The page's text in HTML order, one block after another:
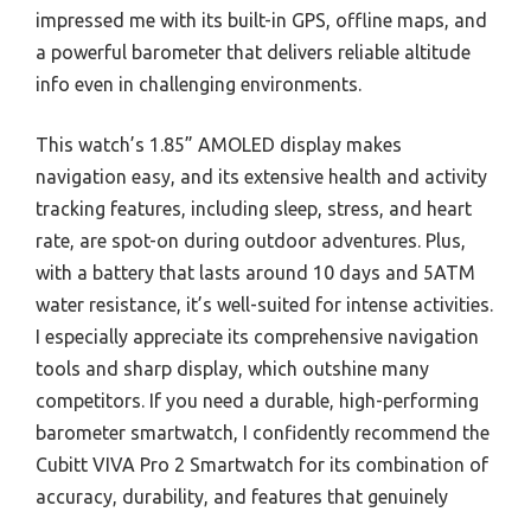
impressed me with its built-in GPS, offline maps, and
a powerful barometer that delivers reliable altitude
info even in challenging environments.
This watch’s 1.85” AMOLED display makes
navigation easy, and its extensive health and activity
tracking features, including sleep, stress, and heart
rate, are spot-on during outdoor adventures. Plus,
with a battery that lasts around 10 days and 5ATM
water resistance, it’s well-suited for intense activities.
I especially appreciate its comprehensive navigation
tools and sharp display, which outshine many
competitors. If you need a durable, high-performing
barometer smartwatch, I confidently recommend the
Cubitt VIVA Pro 2 Smartwatch for its combination of
accuracy, durability, and features that genuinely